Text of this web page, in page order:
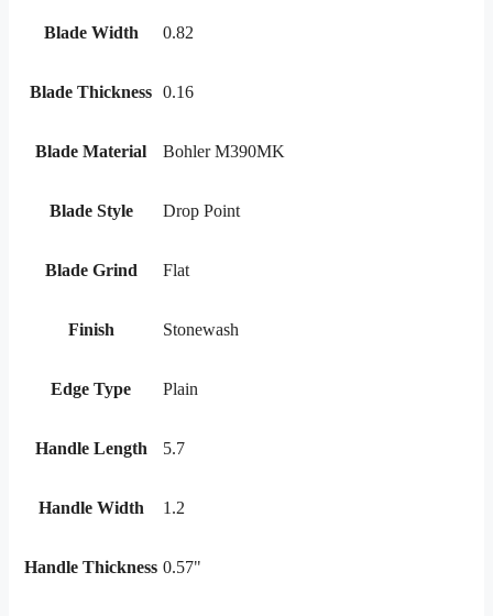
Blade Width 0.82
Blade Thickness 0.16
Blade Material Bohler M390MK
Blade Style Drop Point
Blade Grind Flat
Finish Stonewash
Edge Type Plain
Handle Length 5.7
Handle Width 1.2
Handle Thickness 0.57"